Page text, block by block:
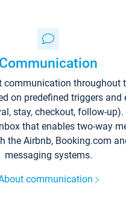
Communication
communication throughout
on predefined triggers and
stay, checkout, follow-up).
that enables two-way
the Airbnb, Booking.com
messaging systems.
communication